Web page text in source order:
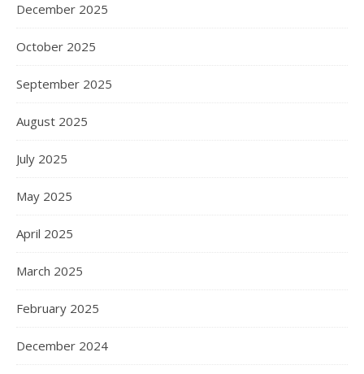
December 2025
October 2025
September 2025
August 2025
July 2025
May 2025
April 2025
March 2025
February 2025
December 2024